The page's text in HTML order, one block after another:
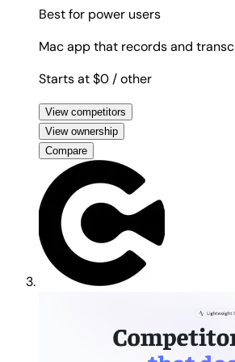
Best for power users
Mac app that records and
Starts at $0 / other
View competitors
View ownership
Compare